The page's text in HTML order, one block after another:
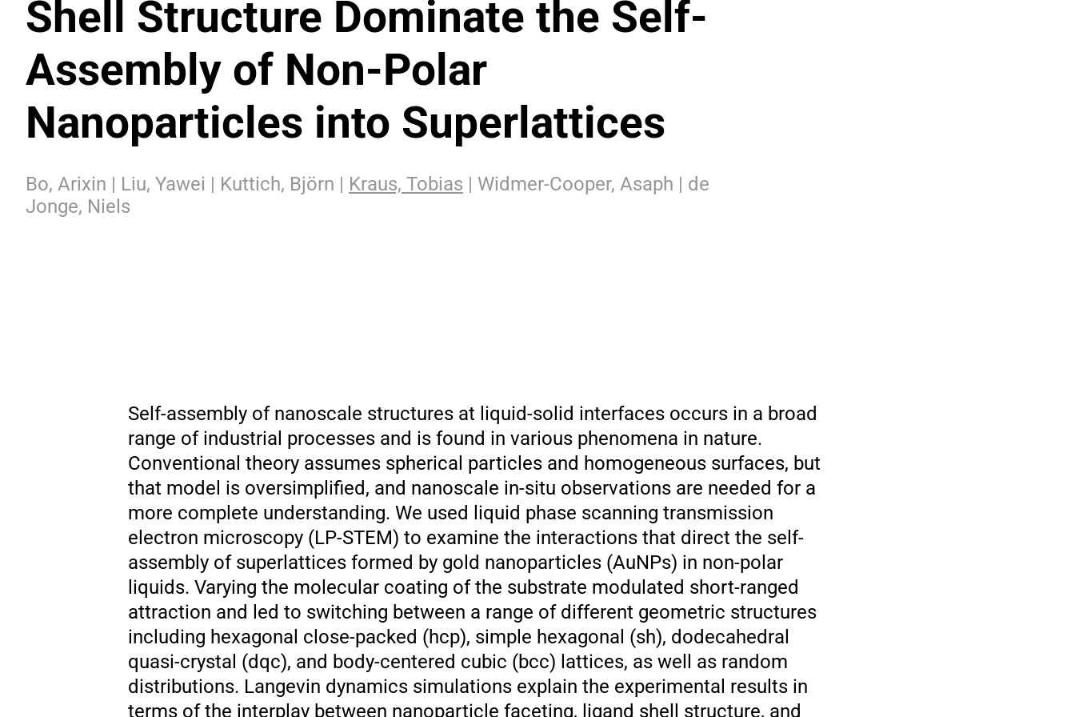
Shell Structure Dominate the Self-
Assembly of Non-Polar
Nanoparticles into Superlattices
Bo, Arixin | Liu, Yawei | Kuttich, Björn | Kraus, Tobias | Widmer-Cooper, Asaph | de
Jonge, Niels
Self-assembly of nanoscale structures at liquid-solid interfaces occurs in a broad
range of industrial processes and is found in various phenomena in nature.
Conventional theory assumes spherical particles and homogeneous surfaces, but
that model is oversimplified, and nanoscale in-situ observations are needed for a
more complete understanding. We used liquid phase scanning transmission
electron microscopy (LP-STEM) to examine the interactions that direct the self-
assembly of superlattices formed by gold nanoparticles (AuNPs) in non-polar
liquids. Varying the molecular coating of the substrate modulated short-ranged
attraction and led to switching between a range of different geometric structures
including hexagonal close-packed (hcp), simple hexagonal (sh), dodecahedral
quasi-crystal (dqc), and body-centered cubic (bcc) lattices, as well as random
distributions. Langevin dynamics simulations explain the experimental results in
terms of the interplay between nanoparticle faceting, ligand shell structure, and